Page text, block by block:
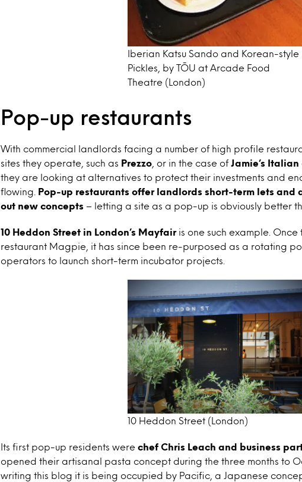
Iberian Katsu Sando and Korean-style
Pickles, by TŌU at Arcade Food
Theatre (London)
Pop-up restaurants
With commercial landlords facing a number of high profile
sites they operate, such as
Prezzo , or in the case of Jamie’s Italian
they are looking at alternatives to protect their investments and
flowing.
Pop-up restaurants offer landlords short-term lets and
out new concepts – letting a site as a pop-up is obviously better
10 Heddon Street in London’s Mayfairis one such example. Once
restaurant Magpie, it has since been re-purposed as a rotating
operators to launch short-term incubator projects.
10 Heddon Street (London)
Its first pop-up residents were chef Chris Leach and business
opened their artisanal pasta concept during the three months to
writing this blog it is being occupied by Pacific, a Japanese